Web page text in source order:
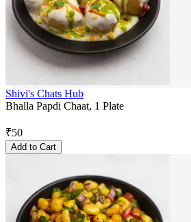
Shivi's Chats Hub
Bhalla Papdi Chaat, 1 Plate
₹50
Add to Cart